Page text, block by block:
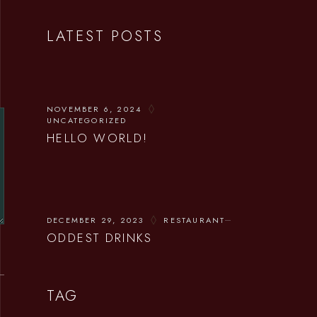
LATEST POSTS
NOVEMBER 6, 2024
UNCATEGORIZED
HELLO WORLD!
DECEMBER 29, 2023 RESTAURANT
ODDEST DRINKS
TAG